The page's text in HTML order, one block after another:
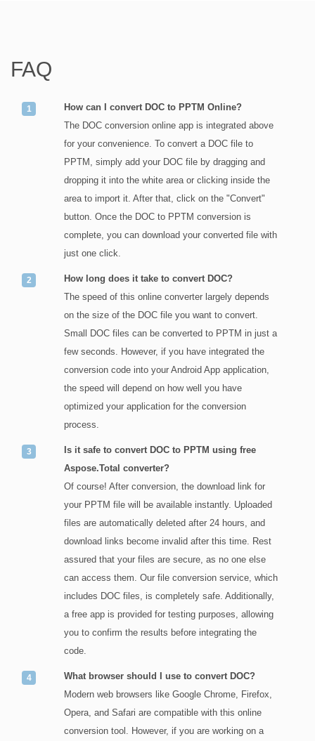
FAQ
How can I convert DOC to PPTM Online?
The DOC conversion online app is integrated above
for your convenience. To convert a DOC file to
PPTM, simply add your DOC file by dragging and
dropping it into the white area or clicking inside the
area to import it. After that, click on the "Convert"
button. Once the DOC to PPTM conversion is
complete, you can download your converted file with
just one click.
How long does it take to convert DOC?
The speed of this online converter largely depends
on the size of the DOC file you want to convert.
Small DOC files can be converted to PPTM in just a
few seconds. However, if you have integrated the
conversion code into your Android App application,
the speed will depend on how well you have
optimized your application for the conversion
process.
Is it safe to convert DOC to PPTM using free
Aspose.Total converter?
Of course! After conversion, the download link for
your PPTM file will be available instantly. Uploaded
files are automatically deleted after 24 hours, and
download links become invalid after this time. Rest
assured that your files are secure, as no one else
can access them. Our file conversion service, which
includes DOC files, is completely safe. Additionally,
a free app is provided for testing purposes, allowing
you to confirm the results before integrating the
code.
What browser should I use to convert DOC?
Modern web browsers like Google Chrome, Firefox,
Opera, and Safari are compatible with this online
conversion tool. However, if you are working on a